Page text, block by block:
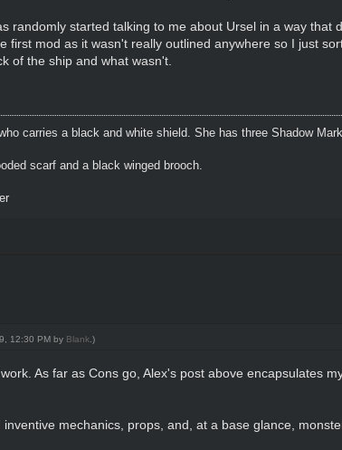
randomly started talking to me about Ursel in a way that
first mod as it wasn't really outlined anywhere so I just
of the ship and what wasn't.
carries a black and white shield. She has three Shadow
scarf and a black winged brooch.
12:30 PM by Blank.)
As far as Cons go, Alex's post above encapsulates
mechanics, props, and, at a base glance,